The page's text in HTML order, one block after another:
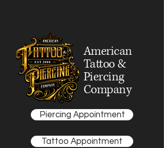
American
Tattoo &
Piercing
Company
Piercing Appointment
Tattoo Appointment